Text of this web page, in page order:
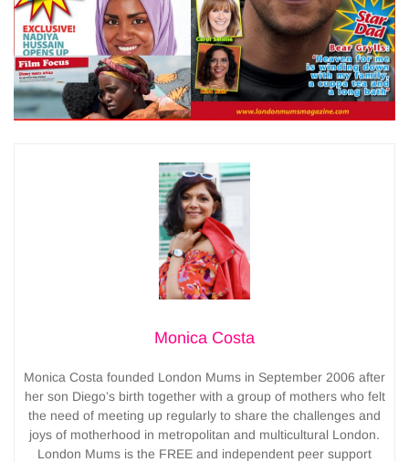
Monica Costa
Monica Costa founded London Mums in September 2006 after
her son Diego’s birth together with a group of mothers who felt
the need of meeting up regularly to share the challenges and
joys of motherhood in metropolitan and multicultural London.
London Mums is the FREE and independent peer support